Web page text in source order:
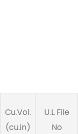
Cu.Vol.
(cu.in)
U.L File
No